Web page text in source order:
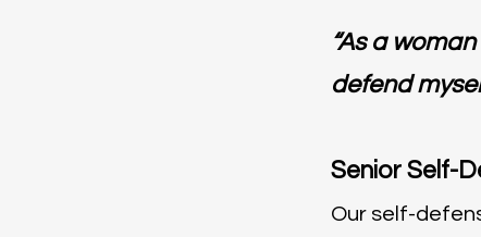
“As a
defend
Senior Self-
Our self-